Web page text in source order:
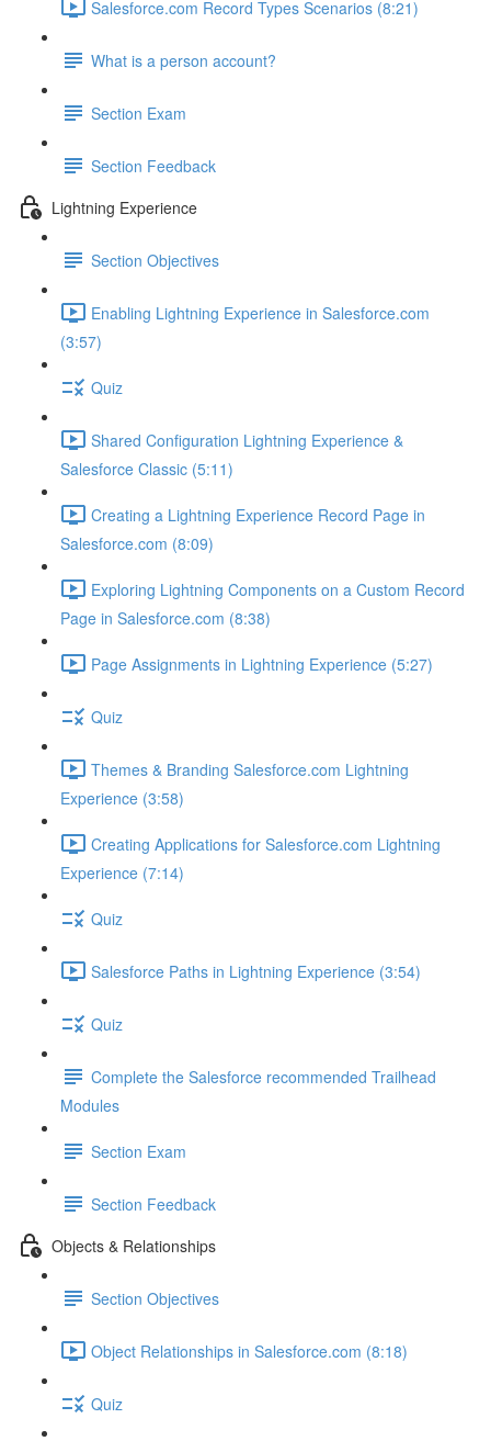
Salesforce.com Record Types Scenarios (8:21)
What is a person account?
Section Exam
Section Feedback
Lightning Experience
Section Objectives
Enabling Lightning Experience in Salesforce.com
(3:57)
Quiz
Shared Configuration Lightning Experience &
Salesforce Classic (5:11)
Creating a Lightning Experience Record Page in
Salesforce.com (8:09)
Exploring Lightning Components on a Custom Record
Page in Salesforce.com (8:38)
Page Assignments in Lightning Experience (5:27)
Quiz
Themes & Branding Salesforce.com Lightning
Experience (3:58)
Creating Applications for Salesforce.com Lightning
Experience (7:14)
Quiz
Salesforce Paths in Lightning Experience (3:54)
Quiz
Complete the Salesforce recommended Trailhead
Modules
Section Exam
Section Feedback
Objects & Relationships
Section Objectives
Object Relationships in Salesforce.com (8:18)
Quiz